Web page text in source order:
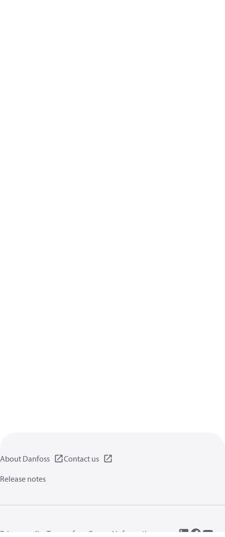
About Danfoss
Contact us
Release notes
Privacy policy Terms of use General information